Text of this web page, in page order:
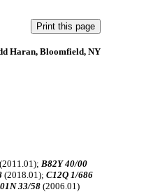
Haran, Bloomfield, NY
B82Y 40/00
(2018.01);C12Q 1/686
33/58 (2006.01)